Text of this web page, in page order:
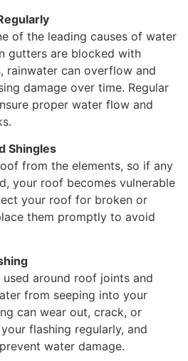
of the leading causes of water
gutters are blocked with
rainwater can overflow and
damage over time. Regular
proper water flow and
Shingles
from the elements, so if any
your roof becomes vulnerable
your roof for broken or
them promptly to avoid
around roof joints and
from seeping into your
can wear out, crack, or
flashing regularly, and
water damage.